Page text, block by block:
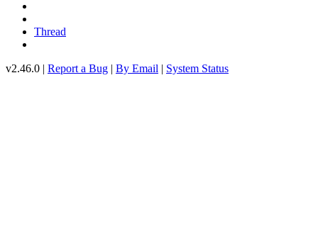
Thread
v2.46.0 | Report a Bug | By Email | System Status